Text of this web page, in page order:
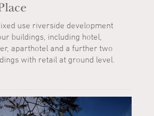
use riverside development
buildings, including hotel,
aparthotel and a further two
with retail at ground level.